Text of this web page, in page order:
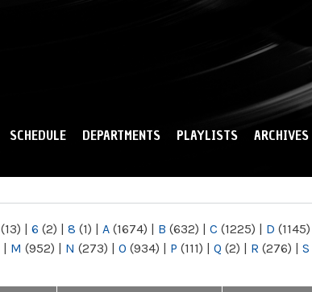
SCHEDULE DEPARTMENTS PLAYLISTS ARCHIVES
(13) | 6 (2) | 8 (1) | A (1674) | B (632) | C (1225) | D (1145)
| M (952) | N (273) | O (934) | P (111) | Q (2) | R (276) | S